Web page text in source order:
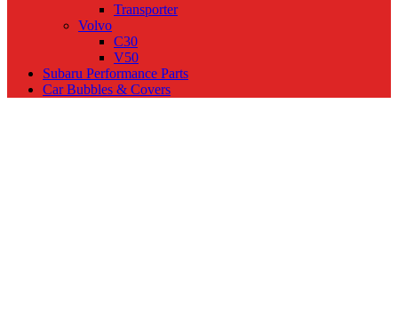
Transporter
Volvo
C30
V50
Subaru Performance Parts
Car Bubbles & Covers